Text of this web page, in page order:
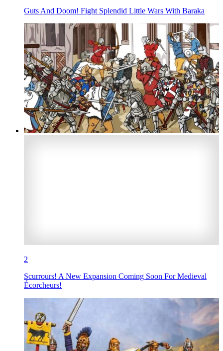
Guts And Doom! Fight Splendid Little Wars With Baraka
2
Scurrours! A New Expansion Coming Soon For Medieval
Écorcheurs!